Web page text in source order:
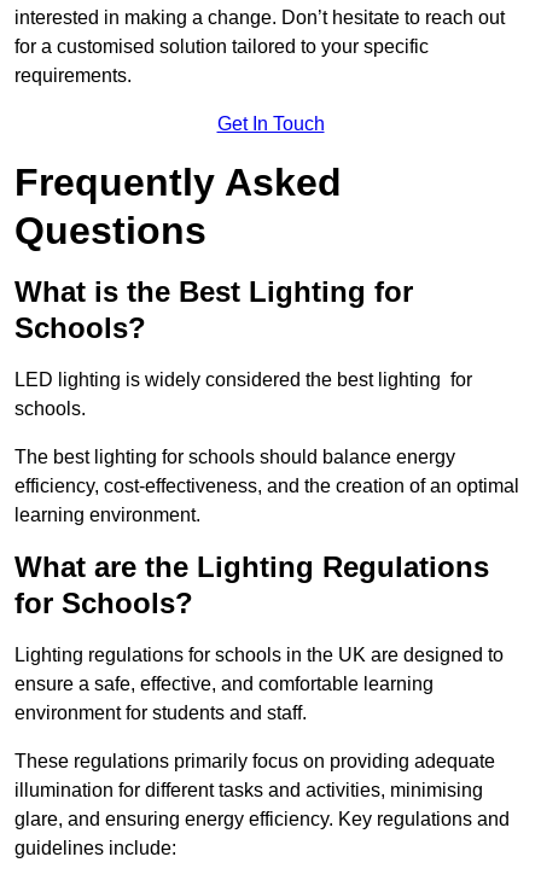
interested in making a change. Don’t hesitate to reach out
for a customised solution tailored to your specific
requirements.
Get In Touch
Frequently Asked
Questions
What is the Best Lighting for
Schools?
LED lighting is widely considered the best lighting for
schools.
The best lighting for schools should balance energy
efficiency, cost-effectiveness, and the creation of an optimal
learning environment.
What are the Lighting Regulations
for Schools?
Lighting regulations for schools in the UK are designed to
ensure a safe, effective, and comfortable learning
environment for students and staff.
These regulations primarily focus on providing adequate
illumination for different tasks and activities, minimising
glare, and ensuring energy efficiency. Key regulations and
guidelines include: